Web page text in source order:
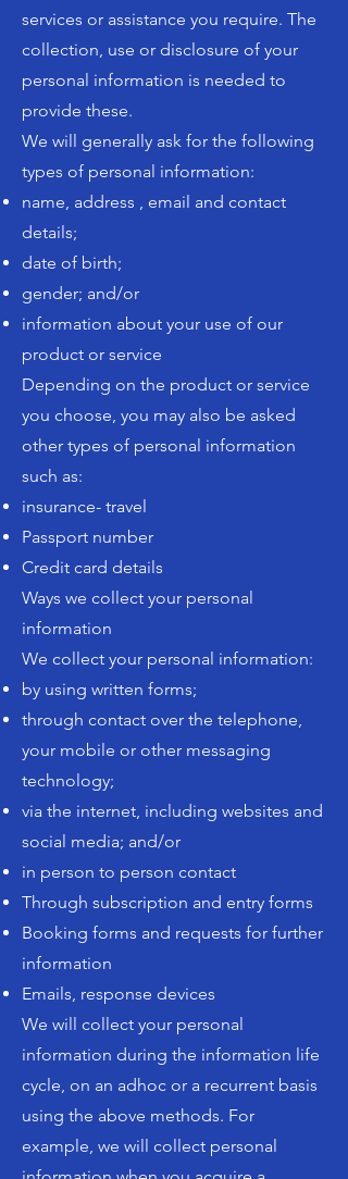
services or assistance you require. The
collection, use or disclosure of your
personal information is needed to
provide these.
We will generally ask for the following
types of personal information:
name, address , email and contact
details;
date of birth;
gender; and/or
information about your use of our
product or service
Depending on the product or service
you choose, you may also be asked
other types of personal information
such as:
insurance- travel
Passport number
Credit card details
Ways we collect your personal
information
We collect your personal information:
by using written forms;
through contact over the telephone,
your mobile or other messaging
technology;
via the internet, including websites and
social media; and/or
in person to person contact
Through subscription and entry forms
Booking forms and requests for further
information
Emails, response devices
We will collect your personal
information during the information life
cycle, on an adhoc or a recurrent basis
using the above methods. For
example, we will collect personal